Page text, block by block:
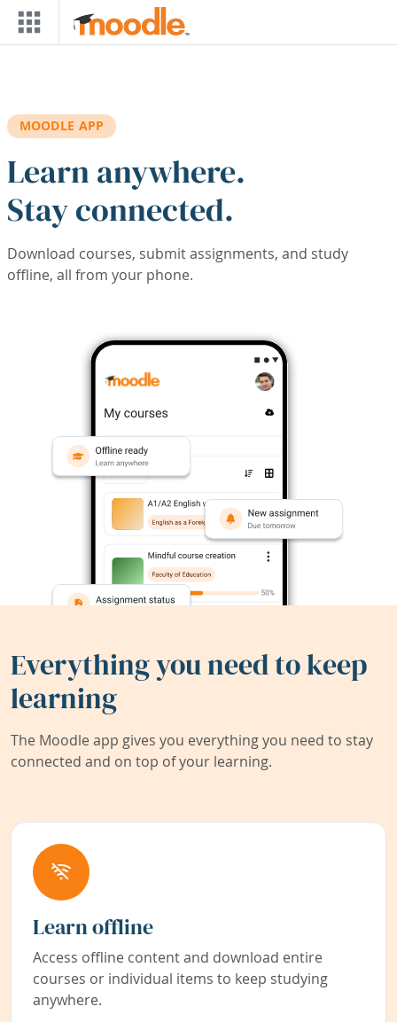
Skip to main content
MOODLE APP
Learn anywhere.
Stay connected.
Download courses, submit assignments, and study
offline, all from your phone.
Everything you need to keep
learning
The Moodle app gives you everything you need to stay
connected and on top of your learning.
Learn offline
Access offline content and download entire
courses or individual items to keep studying
anywhere.